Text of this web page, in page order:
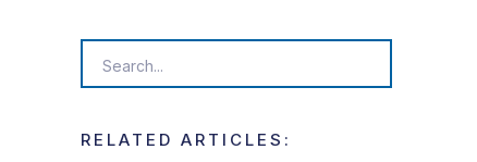
Search
for:
RELATED ARTICLES: